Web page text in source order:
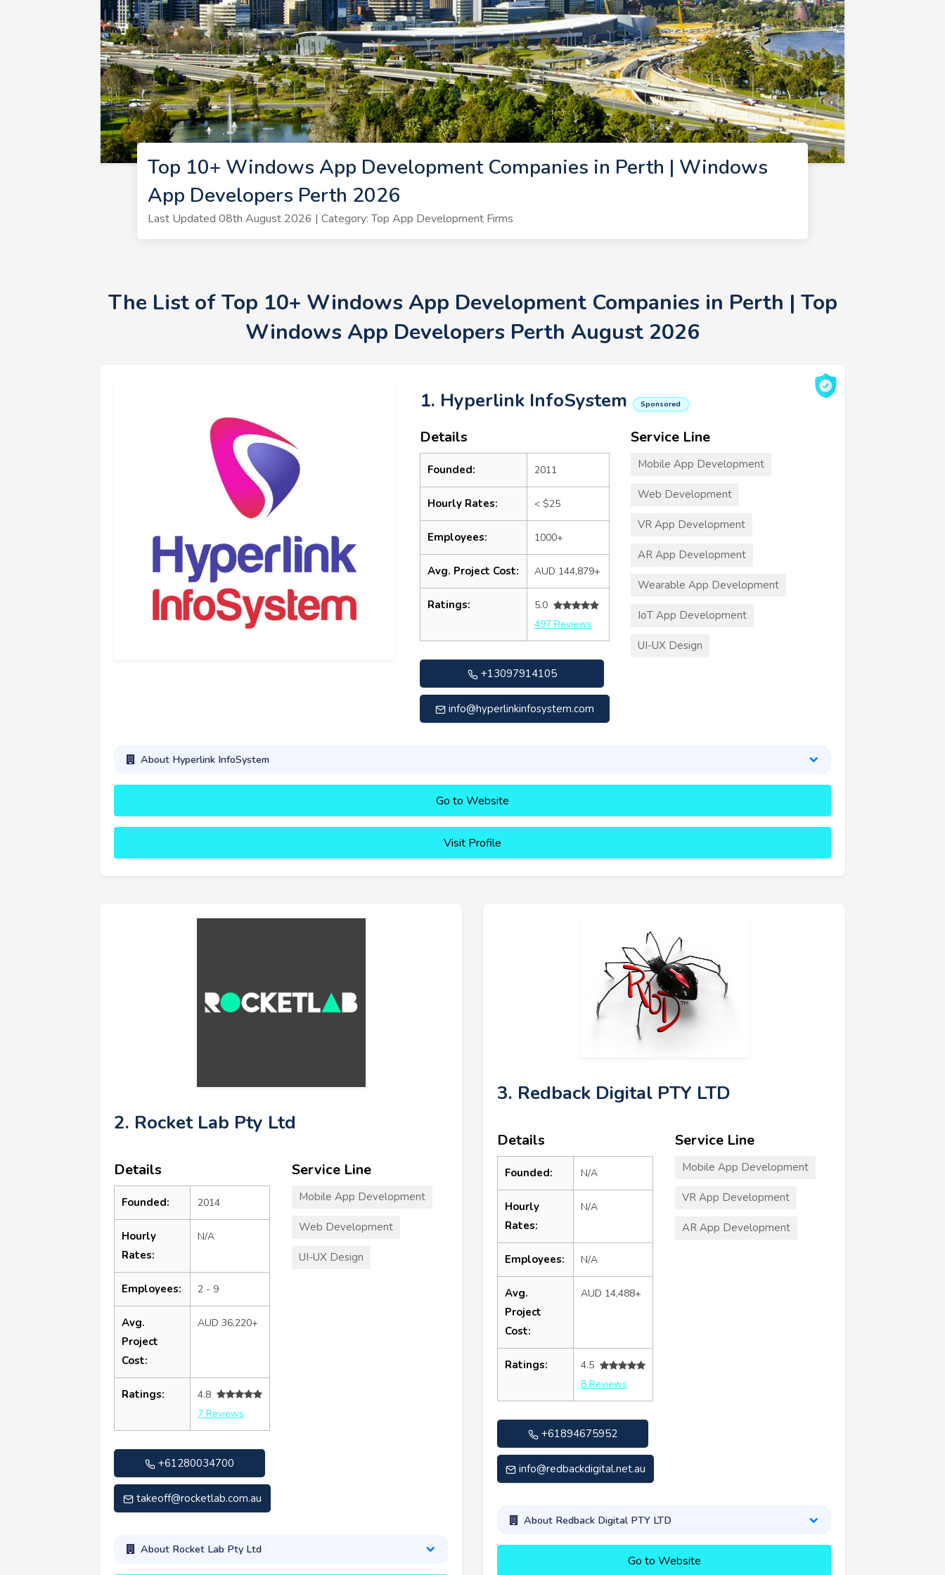
Top 10+ Windows App Development Companies in Perth | Windows
App Developers Perth 2026
Last Updated 08th August 2026 | Category: Top App Development Firms
The List of Top 10+ Windows App Development Companies in Perth | Top
Windows App Developers Perth August 2026
1. Hyperlink InfoSystem Sponsored
Details
Founded: 2011
Hourly Rates: < $25
Employees: 1000+
Avg. Project Cost: AUD 144,879+
Ratings:
5.0
497 Reviews
+13097914105
info@hyperlinkinfosystem.com
Service Line
Mobile App Development
Web Development
VR App Development
AR App Development
Wearable App Development
IoT App Development
UI-UX Design
About Hyperlink InfoSystem
Go to Website
Visit Profile
2. Rocket Lab Pty Ltd
Details
Founded: 2014
Hourly
Rates:
N/A
Employees: 2 - 9
Avg.
Project
Cost:
AUD 36,220+
Ratings:
4.8
7 Reviews
+61280034700
takeoff@rocketlab.com.au
Service Line
Mobile App Development
Web Development
UI-UX Design
About Rocket Lab Pty Ltd
3. Redback Digital PTY LTD
Details
Founded: N/A
Hourly
Rates:
N/A
Employees: N/A
Avg.
Project
Cost:
AUD 14,488+
Ratings:
4.5
8 Reviews
+61894675952
info@redbackdigital.net.au
Service Line
Mobile App Development
VR App Development
AR App Development
About Redback Digital PTY LTD
Go to Website